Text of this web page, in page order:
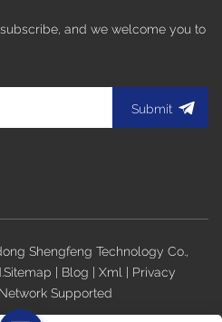
and we welcome you to
Submit
Shengfeng Technology Co.,
Sitemap Blog Xml| Privacy
Network Supported